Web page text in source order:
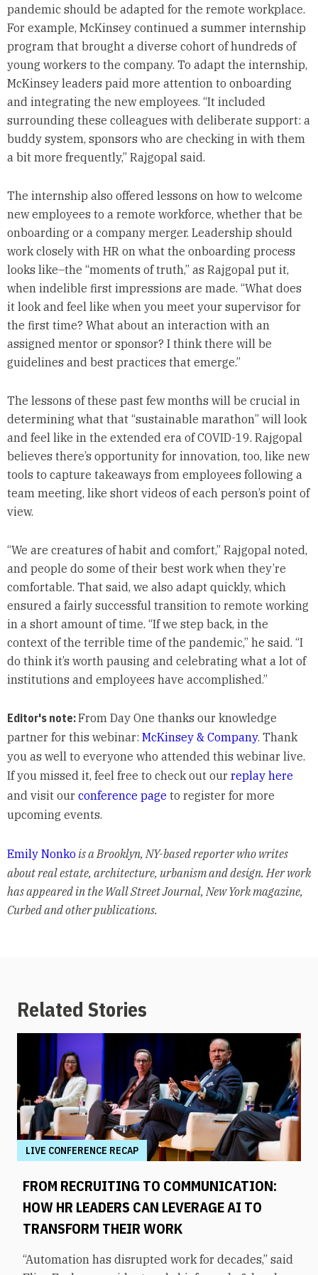
pandemic should be adapted for the remote workplace.
For example, McKinsey continued a summer internship
program that brought a diverse cohort of hundreds of
young workers to the company. To adapt the internship,
McKinsey leaders paid more attention to onboarding
and integrating the new employees. “It included
surrounding these colleagues with deliberate support: a
buddy system, sponsors who are checking in with them
a bit more frequently,” Rajgopal said.
The internship also offered lessons on how to welcome
new employees to a remote workforce, whether that be
onboarding or a company merger. Leadership should
work closely with HR on what the onboarding process
looks like–the “moments of truth,” as Rajgopal put it,
when indelible first impressions are made. “What does
it look and feel like when you meet your supervisor for
the first time? What about an interaction with an
assigned mentor or sponsor? I think there will be
guidelines and best practices that emerge.”
The lessons of these past few months will be crucial in
determining what that “sustainable marathon” will look
and feel like in the extended era of COVID-19. Rajgopal
believes there’s opportunity for innovation, too, like new
tools to capture takeaways from employees following a
team meeting, like short videos of each person’s point of
view.
“We are creatures of habit and comfort,” Rajgopal noted,
and people do some of their best work when they’re
comfortable. That said, we also adapt quickly, which
ensured a fairly successful transition to remote working
in a short amount of time. “If we step back, in the
context of the terrible time of the pandemic,” he said. “I
do think it’s worth pausing and celebrating what a lot of
institutions and employees have accomplished.”
Editor's note:From Day One thanks our knowledge
partner for this webinar: McKinsey & Company. Thank
you as well to everyone who attended this webinar live.
If you missed it, feel free to check out our replay here
and visit our conference pageto register for more
upcoming events.
Emily Nonkois a Brooklyn, NY-based reporter who writes
about real estate, architecture, urbanism and design. Her work
has appeared in the Wall Street Journal, New York magazine,
Curbed and other publications.
Related Stories
LIVE CONFERENCE RECAP
FROM RECRUITING TO COMMUNICATION:
HOW HR LEADERS CAN LEVERAGE AI TO
TRANSFORM THEIR WORK
“Automation has disrupted work for decades,” said